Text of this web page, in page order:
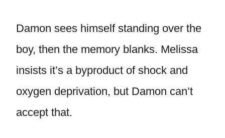
Damon sees himself standing over the
boy, then the memory blanks. Melissa
insists it’s a byproduct of shock and
oxygen deprivation, but Damon can’t
accept that.